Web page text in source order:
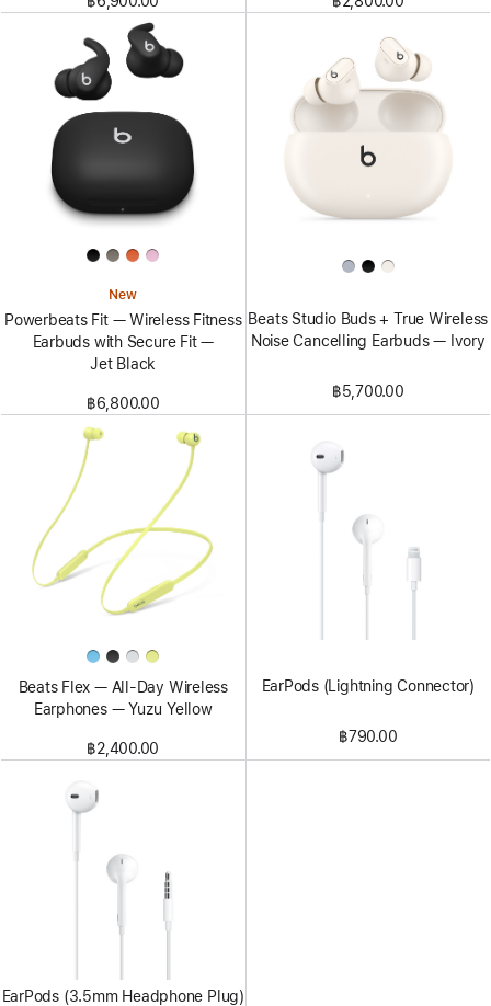
New
Powerbeats Fit — Wireless Fitness
Earbuds with Secure Fit —
Jet Black
฿6,800.00
Beats Studio Buds + True Wireless
Noise Cancelling Earbuds — Ivory
฿5,700.00
Beats Flex — All-Day Wireless
Earphones — Yuzu Yellow
฿2,400.00
EarPods (Lightning Connector)
฿790.00
EarPods (3.5mm Headphone Plug)